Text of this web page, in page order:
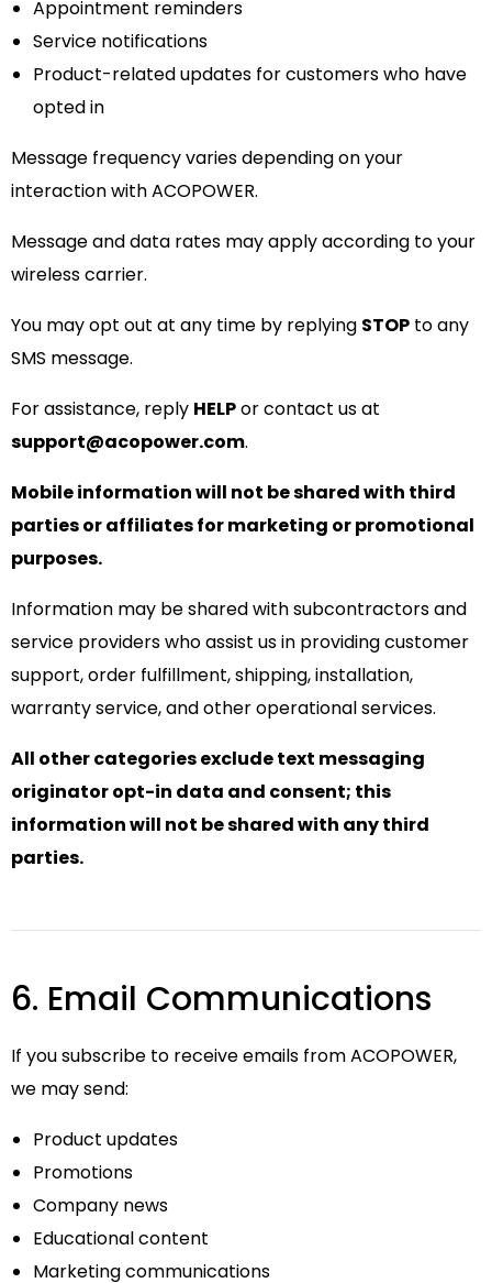
Appointment reminders
Service notifications
Product-related updates for customers who have
opted in
Message frequency varies depending on your
interaction with ACOPOWER.
Message and data rates may apply according to your
wireless carrier.
You may opt out at any time by replying STOP to any
SMS message.
For assistance, reply HELPor contact us at
support@acopower.com.
Mobile information will not be shared with third
parties or affiliates for marketing or promotional
purposes.
Information may be shared with subcontractors and
service providers who assist us in providing customer
support, order fulfillment, shipping, installation,
warranty service, and other operational services.
All other categories exclude text messaging
originator opt-in data and consent; this
information will not be shared with any third
parties.
6. Email Communications
If you subscribe to receive emails from ACOPOWER,
we may send:
Product updates
Promotions
Company news
Educational content
Marketing communications